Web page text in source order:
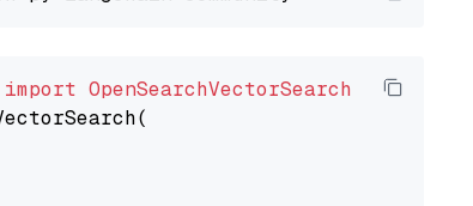
import OpenSearchVectorSearch